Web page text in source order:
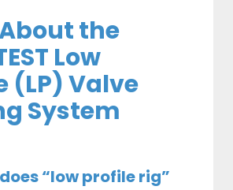
the
Low
(LP) Valve
System
“low profile rig”